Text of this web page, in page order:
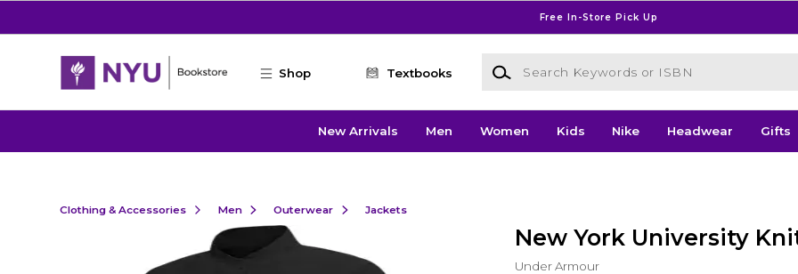
Free In-Store Pick Up
Shop Textbooks
Search Keywords or ISBN
New Arrivals Men Women Kids Nike Headwear Gifts
Clothing & Accessories Men Outerwear Jackets
New York University
Under Armour